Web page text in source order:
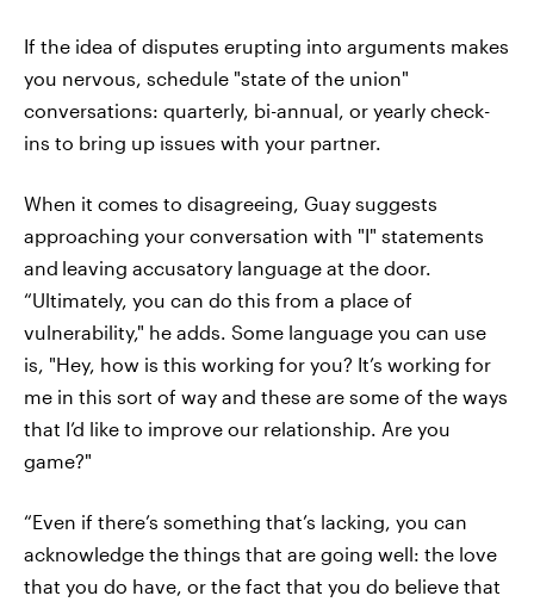
If the idea of disputes erupting into arguments makes
you nervous, schedule "state of the union"
conversations: quarterly, bi-annual, or yearly check-
ins to bring up issues with your partner.
When it comes to disagreeing, Guay suggests
approaching your conversation with "I" statements
and leaving accusatory language at the door.
“Ultimately, you can do this from a place of
vulnerability," he adds. Some language you can use
is, "Hey, how is this working for you? It’s working for
me in this sort of way and these are some of the ways
that I’d like to improve our relationship. Are you
game?"
“Even if there’s something that’s lacking, you can
acknowledge the things that are going well: the love
that you do have, or the fact that you do believe that